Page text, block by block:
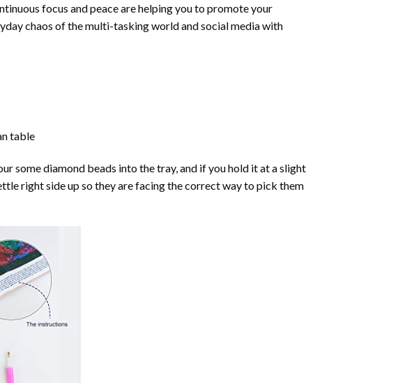
focus and peace are helping you to promote your
chaos of the multi-tasking world and social media with
table
some diamond beads into the tray, and if you hold it at a slight
right side up so they are facing the correct way to pick them